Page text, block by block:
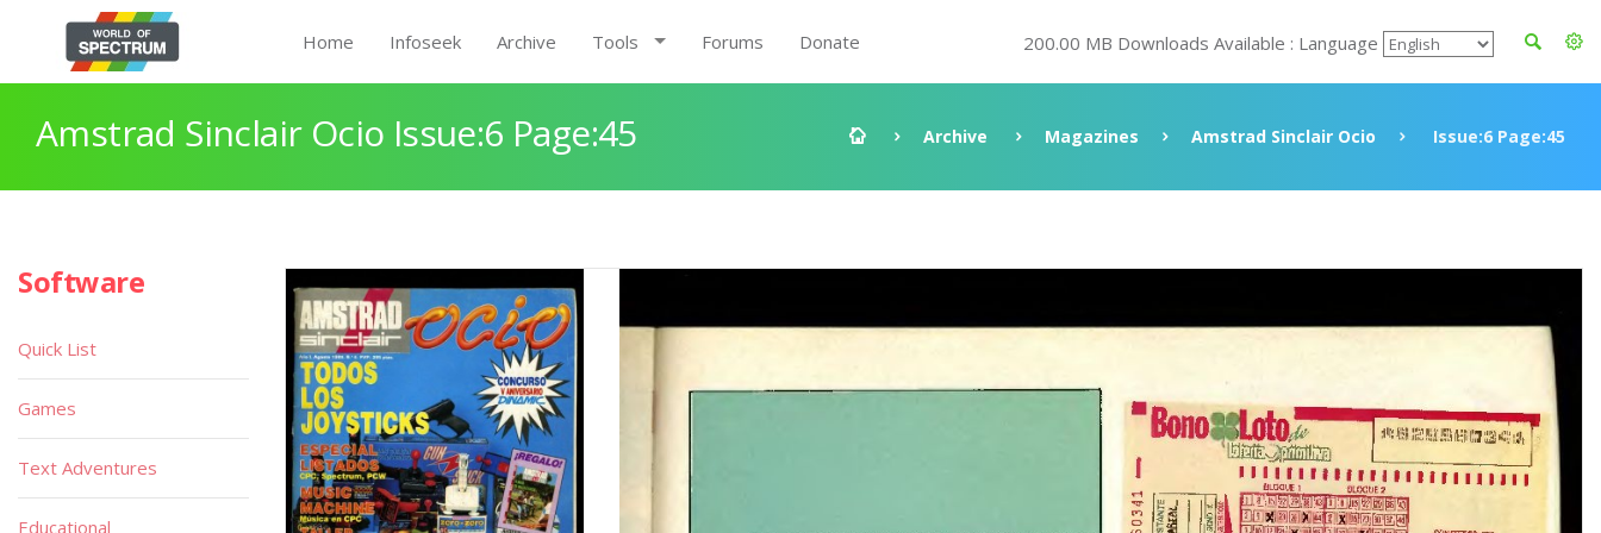
Home Infoseek Archive Tools Forums Donate 200.00 MB Downloads Available : Language
Amstrad Sinclair Ocio Issue:6 Page:45 Archive Magazines Amstrad Sinclair Ocio Issue:6 Page:45
Software
Quick List
Games
Text Adventures
Educational